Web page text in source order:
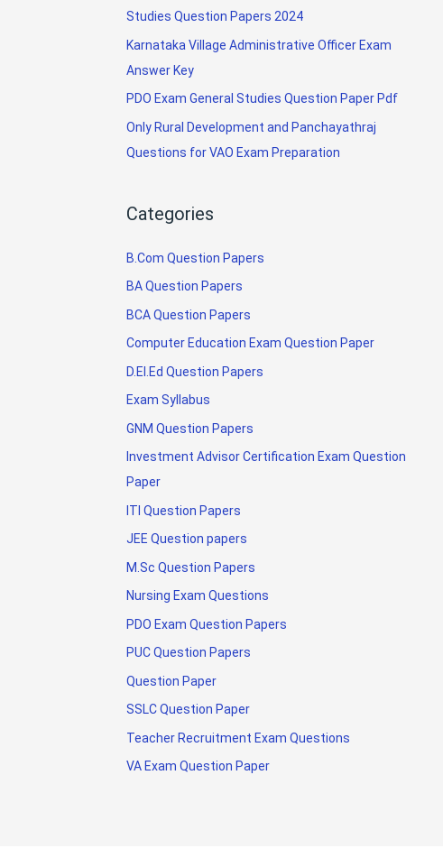
Studies Question Papers 2024
Karnataka Village Administrative Officer Exam
Answer Key
PDO Exam General Studies Question Paper Pdf
Only Rural Development and Panchayathraj
Questions for VAO Exam Preparation
Categories
B.Com Question Papers
BA Question Papers
BCA Question Papers
Computer Education Exam Question Paper
D.El.Ed Question Papers
Exam Syllabus
GNM Question Papers
Investment Advisor Certification Exam Question
Paper
ITI Question Papers
JEE Question papers
M.Sc Question Papers
Nursing Exam Questions
PDO Exam Question Papers
PUC Question Papers
Question Paper
SSLC Question Paper
Teacher Recruitment Exam Questions
VA Exam Question Paper